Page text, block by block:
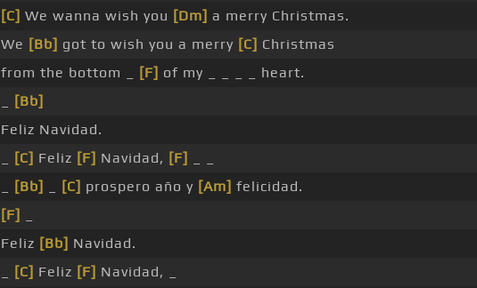
[C] We wanna wish you [Dm] a merry Christmas.
We [Bb] got to wish you a merry [C] Christmas
from the bottom _
[F] of my _ _ _ _ heart.
[Bb]
Feliz Navidad.
[C] Feliz [F] Navidad, [F]
[Bb] [C] prospero año y [Am] felicidad.
[F]
Feliz [Bb] Navidad.
[C] Feliz [F] Navidad, _